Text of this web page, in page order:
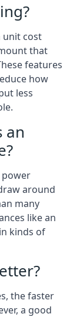
unit cost
that
features
how
less
an
power
around
many
like an
kinds of
the faster
a good